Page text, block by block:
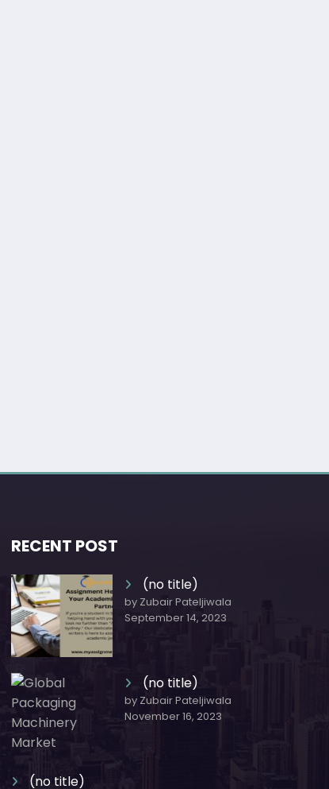
RECENT POST
(no title)
by Zubair Pateljiwala
September 14, 2023
(no title)
by Zubair Pateljiwala
November 16, 2023
(no title)